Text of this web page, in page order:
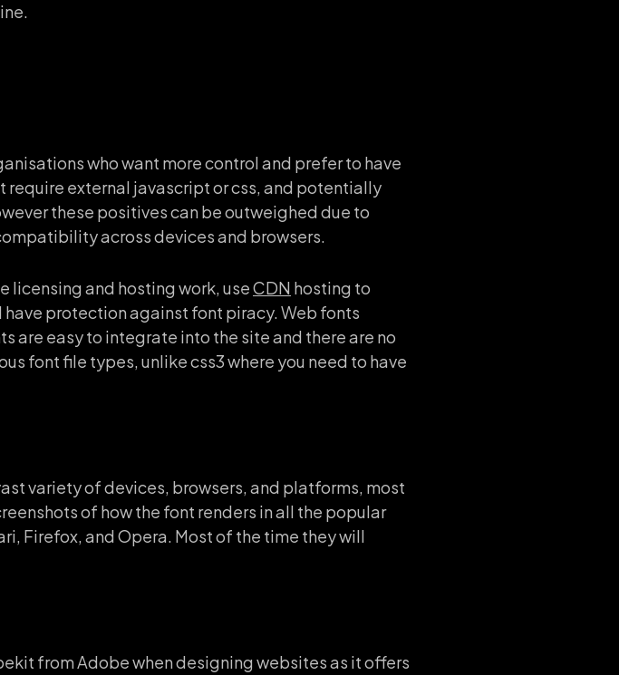
who want more control and prefer to have
require external javascript or css, and potentially
these positives can be outweighed due to
across devices and browsers.
licensing and hosting work, useCDN hosting to
protection against font piracy. Web fonts
are easy to integrate into the site and there are no
font file types, unlike css3 where you need to have
variety of devices, browsers, and platforms, most
of how the font renders in all the popular
Firefox, and Opera. Most of the time they will
from Adobe when designing websites as it offers